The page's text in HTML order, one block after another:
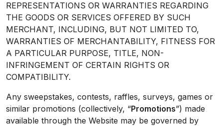
REPRESENTATIONS OR WARRANTIES REGARDING
THE GOODS OR SERVICES OFFERED BY SUCH
MERCHANT, INCLUDING, BUT NOT LIMITED TO,
WARRANTIES OF MERCHANTABILITY, FITNESS FOR
A PARTICULAR PURPOSE, TITLE, NON-
INFRINGEMENT OF CERTAIN RIGHTS OR
COMPATIBILITY.
Any sweepstakes, contests, raffles, surveys, games or
similar promotions (collectively, “Promotions”) made
available through the Website may be governed by